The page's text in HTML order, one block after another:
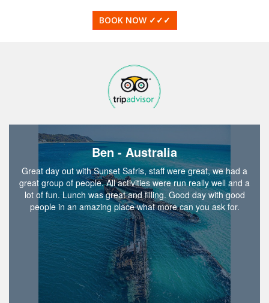
BOOK NOW ✓✓✓
Ben - Australia
Great day out with Sunset Safris, staff were great, we had a
great group of people. All activities were run really well and a
lot of fun. Lunch was great and filling. Good day with good
people in an amazing place what more can you ask for.